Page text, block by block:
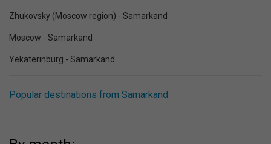
Zhukovsky (Moscow region) - Samarkand
Moscow - Samarkand
Yekaterinburg - Samarkand
Popular destinations from Samarkand